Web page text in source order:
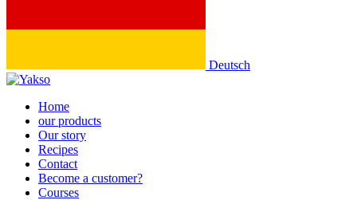
Deutsch
Home
our products
Our story
Recipes
Contact
Become a customer?
Courses